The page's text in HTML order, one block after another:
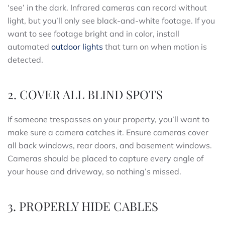
‘see’ in the dark. Infrared cameras can record without
light, but you’ll only see black-and-white footage. If you
want to see footage bright and in color, install
automated outdoor lights that turn on when motion is
detected.
2. COVER ALL BLIND SPOTS
If someone trespasses on your property, you’ll want to
make sure a camera catches it. Ensure cameras cover
all back windows, rear doors, and basement windows.
Cameras should be placed to capture every angle of
your house and driveway, so nothing’s missed.
3. PROPERLY HIDE CABLES